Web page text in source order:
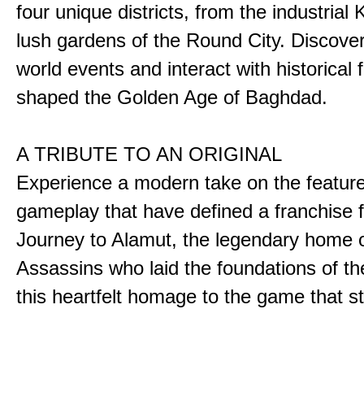
four unique districts, from the industrial
lush gardens of the Round City.
world events and interact with historical
shaped the Golden Age of Baghdad.
A TRIBUTE TO AN ORIGINAL
Experience a modern take on the
gameplay that have defined a franchise
Journey to Alamut, the legendary home
Assassins who laid the foundations of
this heartfelt homage to the game that